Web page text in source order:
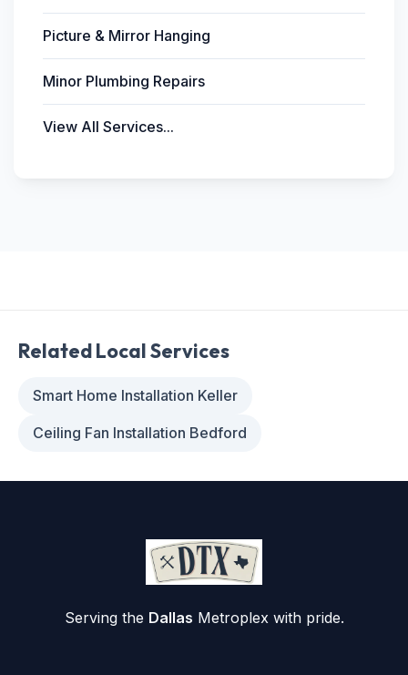
Picture & Mirror Hanging
Minor Plumbing Repairs
View All Services...
Related Local Services
Smart Home Installation Keller
Ceiling Fan Installation Bedford
Serving the Dallas Metroplex with pride.